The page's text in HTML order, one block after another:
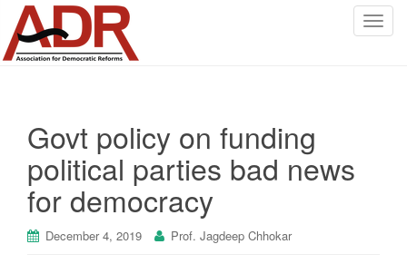
T
Govt policy on funding
political parties bad news
for democracy
December 4, 2019 Prof. Jagdeep Chhokar